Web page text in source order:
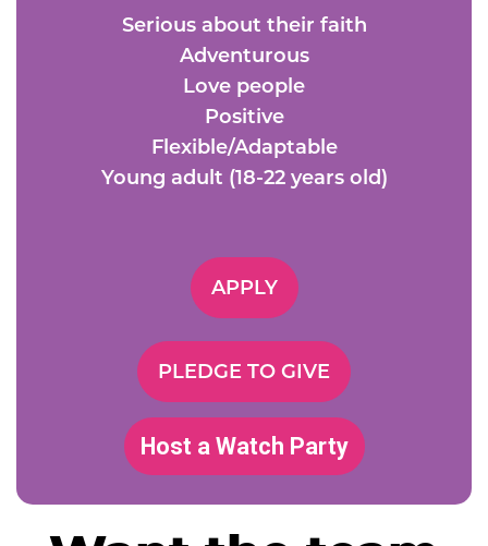
Serious about their faith
Adventurous
Love people
Positive
Flexible/Adaptable
Young adult (18-22 years old)
APPLY
PLEDGE TO GIVE
Host a Watch Party